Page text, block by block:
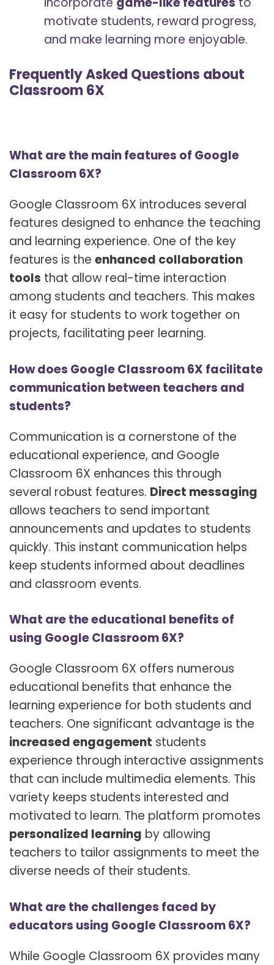
motivate students, reward progress,
and make learning more enjoyable.
Frequently Asked Questions about
Classroom 6X
What are the main features of Google
Classroom 6X?
Google Classroom 6X introduces several
features designed to enhance the teaching
and learning experience. One of the key
features is the enhanced collaboration
tools that allow real-time interaction
among students and teachers. This makes
it easy for students to work together on
projects, facilitating peer learning.
How does Google Classroom 6X facilitate
communication between teachers and
students?
Communication is a cornerstone of the
educational experience, and Google
Classroom 6X enhances this through
several robust features. Direct messaging
allows teachers to send important
announcements and updates to students
quickly. This instant communication helps
keep students informed about deadlines
and classroom events.
What are the educational benefits of
using Google Classroom 6X?
Google Classroom 6X offers numerous
educational benefits that enhance the
learning experience for both students and
teachers. One significant advantage is the
increased engagement students
experience through interactive assignments
that can include multimedia elements. This
variety keeps students interested and
motivated to learn. The platform promotes
personalized learning by allowing
teachers to tailor assignments to meet the
diverse needs of their students.
What are the challenges faced by
educators using Google Classroom 6X?
While Google Classroom 6X provides many